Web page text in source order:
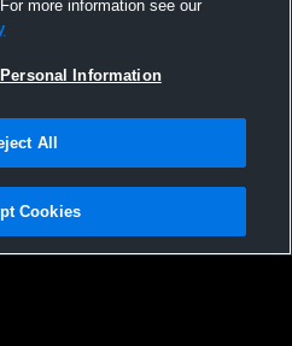
Brookfield East
Oak Creek
|Software License Agreement |Do
Cookies |Security
more information see our
Information
All
Cookies